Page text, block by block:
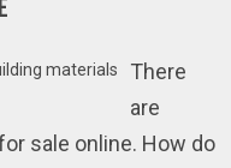
There
are
sale online. How do